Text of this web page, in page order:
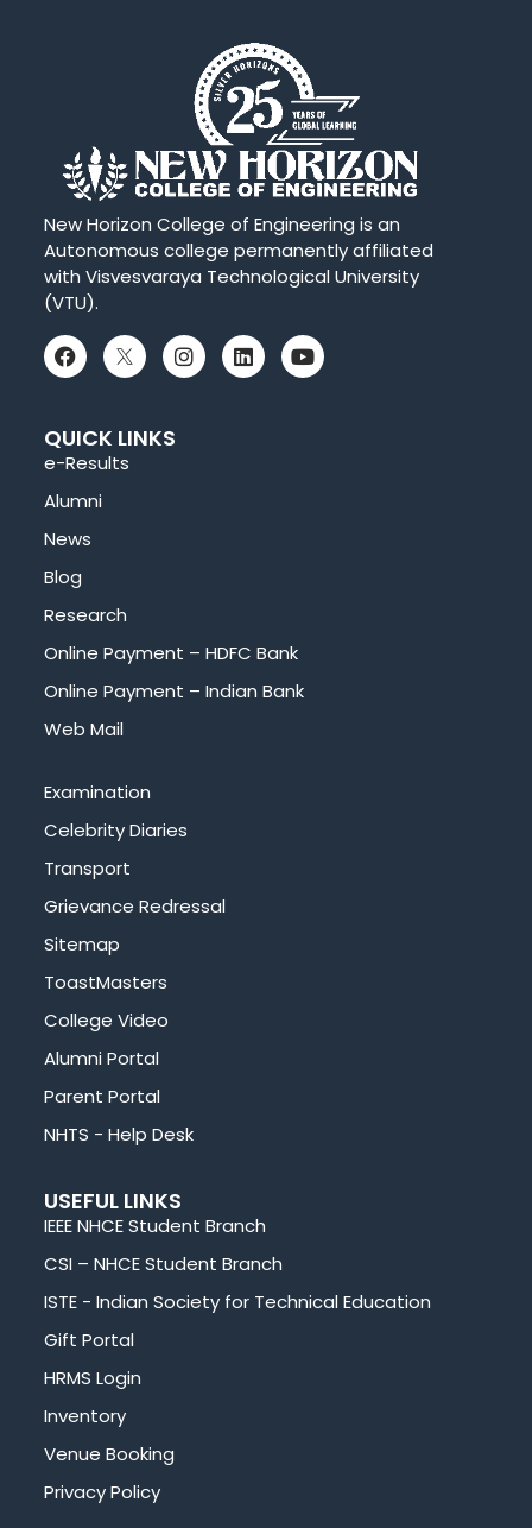
New Horizon College of Engineering is an
Autonomous college permanently affiliated
with Visvesvaraya Technological University
(VTU).
QUICK LINKS
e-Results
Alumni
News
Blog
Research
Online Payment – HDFC Bank
Online Payment – Indian Bank
Web Mail
Examination
Celebrity Diaries
Transport
Grievance Redressal
Sitemap
ToastMasters
College Video
Alumni Portal
Parent Portal
NHTS - Help Desk
USEFUL LINKS
IEEE NHCE Student Branch
CSI – NHCE Student Branch
ISTE - Indian Society for Technical Education
Gift Portal
HRMS Login
Inventory
Venue Booking
Privacy Policy